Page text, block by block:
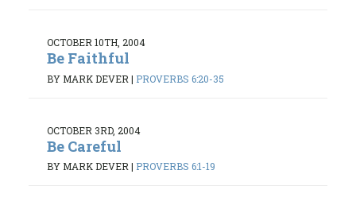
OCTOBER 10TH, 2004
Be Faithful
BY MARK DEVER | PROVERBS 6:20-35
OCTOBER 3RD, 2004
Be Careful
BY MARK DEVER | PROVERBS 6:1-19